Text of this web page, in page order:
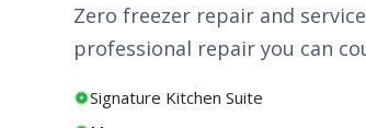
Zero freezer repair and
professional repair you can
Signature Kitchen Suite